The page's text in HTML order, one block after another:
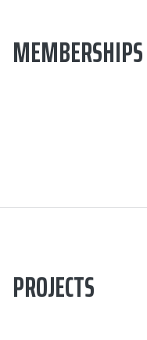
MEMBERSHIPS
PROJECTS